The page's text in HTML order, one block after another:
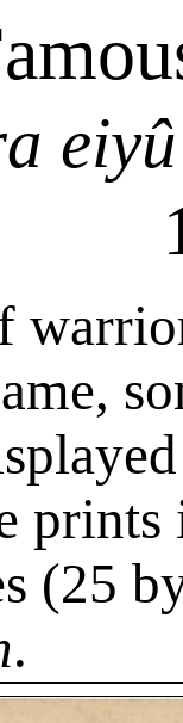
eiyû
prints
(25
.